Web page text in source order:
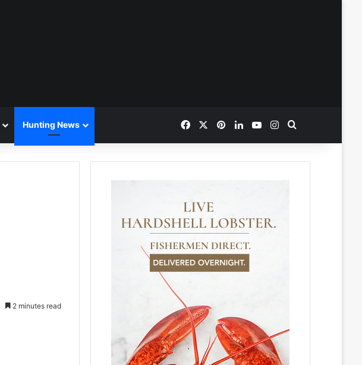
Hunting News FacebookPinterestLinkedInYouTubeInstagram
2 minutes read